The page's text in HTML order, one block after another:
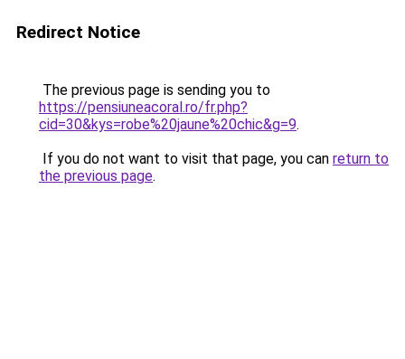
Redirect Notice
The previous page is sending you to
https://pensiuneacoral.ro/fr.php?
cid=30&kys=robe%20jaune%20chic&g=9.
If you do not want to visit that page, you can return to
the previous page.